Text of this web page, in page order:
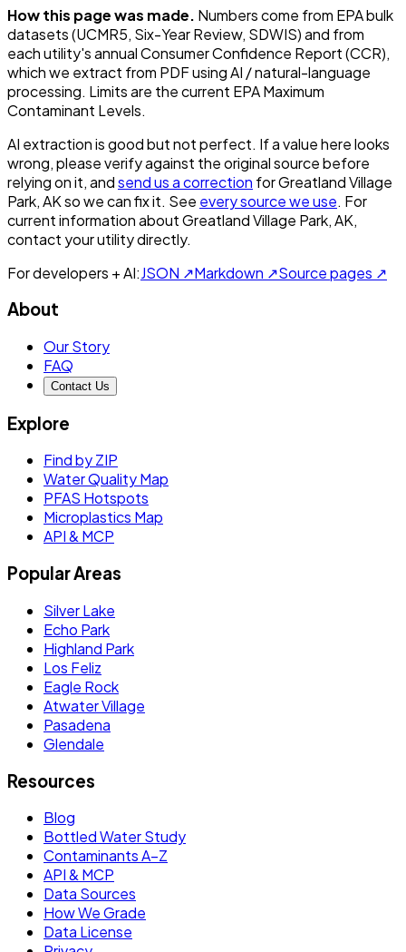
How this page was made. Numbers come from EPA bulk
datasets (UCMR5, Six-Year Review, SDWIS) and from
each utility's annual Consumer Confidence Report (CCR),
which we extract from PDF using AI / natural-language
processing. Limits are the current EPA Maximum
Contaminant Levels.
AI extraction is good but not perfect. If a value here looks
wrong, please verify against the original source before
relying on it, andsend us a correction forGreatland Village
Park, AKso we can fix it. See every source we use. For
current information aboutGreatland Village Park, AK,
contact your utility directly.
For developers + AI:JSON ↗Markdown ↗Source pages ↗
About
Our Story
FAQ
Contact Us
Explore
Find by ZIP
Water Quality Map
PFAS Hotspots
Microplastics Map
API & MCP
Popular Areas
Silver Lake
Echo Park
Highland Park
Los Feliz
Eagle Rock
Atwater Village
Pasadena
Glendale
Resources
Blog
Bottled Water Study
Contaminants A–Z
API & MCP
Data Sources
How We Grade
Data License